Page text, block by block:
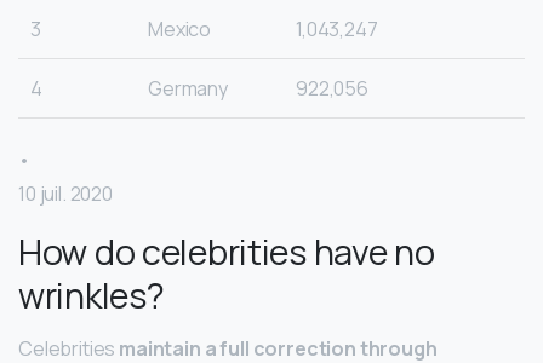
3 Mexico 1,043,247
4 Germany 922,056
•
10 juil. 2020
How do celebrities have no
wrinkles?
Celebrities maintain a full correction through